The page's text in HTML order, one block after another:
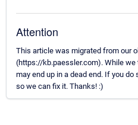
Attention
This article was migrated from our
(https://kb.paessler.com). While
may end up in a dead end. If you
so we can fix it. Thanks! :)